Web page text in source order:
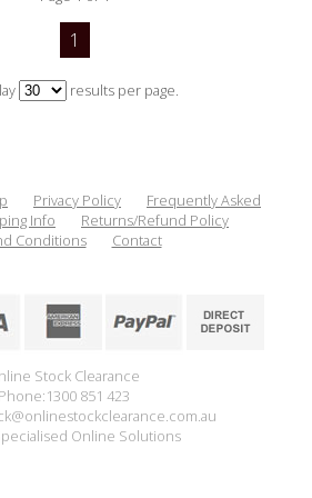
1
results per page.
Privacy Policy
Frequently Asked
Info
Returns/Refund Policy
Conditions
Contact
Stock Clearance
Phone:1300 851 423
Online Solutions